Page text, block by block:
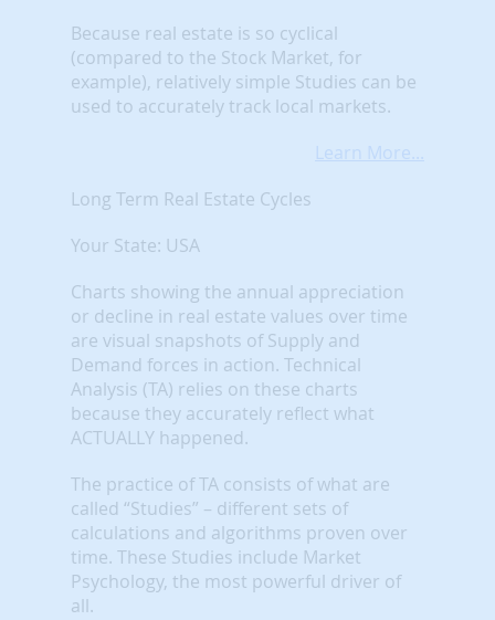
Because real estate is so cyclical
(compared to the Stock Market, for
example), relatively simple Studies can be
used to accurately track local markets.
Learn More...
Long Term Real Estate Cycles
Your State: USA
Charts showing the annual appreciation
or decline in real estate values over time
are visual snapshots of Supply and
Demand forces in action. Technical
Analysis (TA) relies on these charts
because they accurately reflect what
ACTUALLY happened.
The practice of TA consists of what are
called “Studies” – different sets of
calculations and algorithms proven over
time. These Studies include Market
Psychology, the most powerful driver of
all.